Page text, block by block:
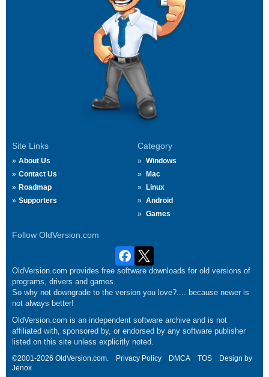
Site Links
About Us
Contact Us
Roadmap
Supporters
Category
Windows
Mac
Linux
Android
Games
Follow OldVersion.com
OldVersion.com provides free software downloads for old versions of
programs, drivers and games.
So why not downgrade to the version you love?.... because newer is
not always better!
OldVersion.com is an independent software archive and is not
affiliated with, sponsored by, or endorsed by any software publisher
listed on this site unless explicitly noted.
©2001-2026 OldVersion.com. Privacy Policy DMCA TOS
Design by
Jenox